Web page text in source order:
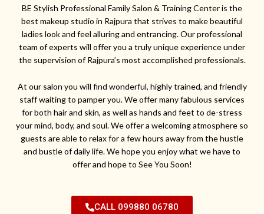
BE Stylish Professional Family Salon & Training Center is the
best makeup studio in Rajpura that strives to make beautiful
ladies look and feel alluring and entrancing. Our professional
team of experts will offer you a truly unique experience under
the supervision of Rajpura’s most accomplished professionals.
At our salon you will find wonderful, highly trained, and friendly
staff waiting to pamper you. We offer many fabulous services
for both hair and skin, as well as hands and feet to de-stress
your mind, body, and soul. We offer a welcoming atmosphere so
guests are able to relax for a few hours away from the hustle
and bustle of daily life. We hope you enjoy what we have to
offer and hope to See You Soon!
CALL 099880 06780